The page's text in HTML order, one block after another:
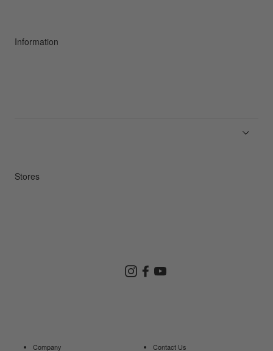
Information
Stores
InstagramFacebook
Company Contact Us